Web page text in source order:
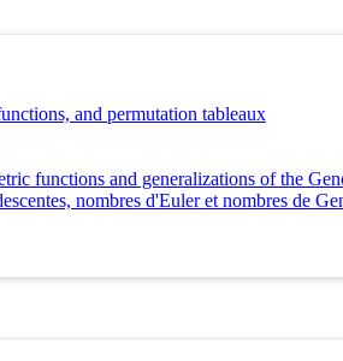
and permutation tableaux
functions and generalizations of the
nombres d'Euler et nombres de